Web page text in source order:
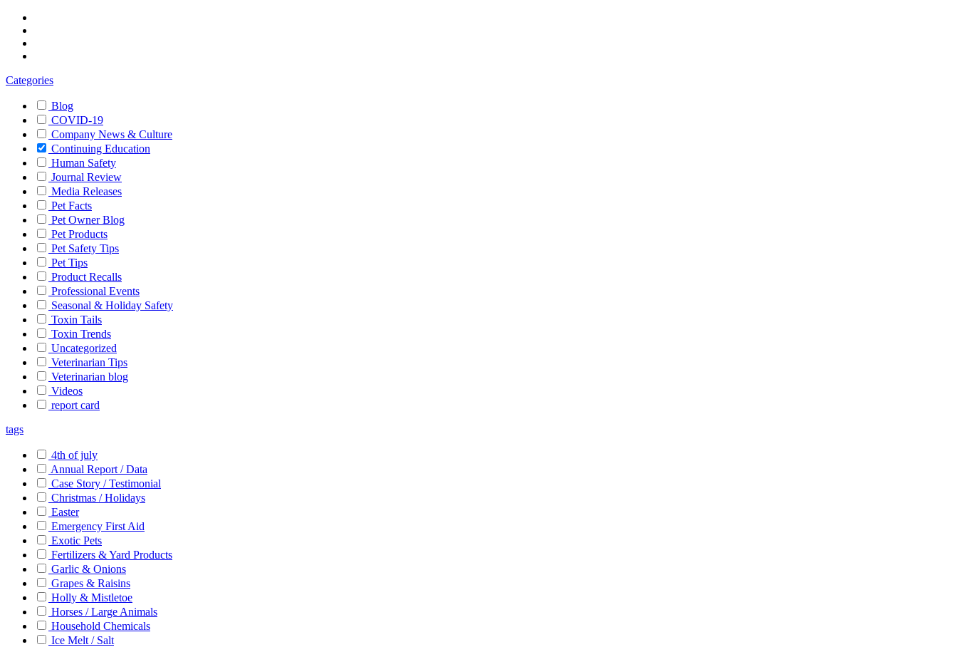
Categories
Blog
COVID-19
Company News & Culture
Continuing Education
Human Safety
Journal Review
Media Releases
Pet Facts
Pet Owner Blog
Pet Products
Pet Safety Tips
Pet Tips
Product Recalls
Professional Events
Seasonal & Holiday Safety
Toxin Tails
Toxin Trends
Uncategorized
Veterinarian Tips
Veterinarian blog
Videos
report card
tags
4th of july
Annual Report / Data
Case Story / Testimonial
Christmas / Holidays
Easter
Emergency First Aid
Exotic Pets
Fertilizers & Yard Products
Garlic & Onions
Grapes & Raisins
Holly & Mistletoe
Horses / Large Animals
Household Chemicals
Ice Melt / Salt